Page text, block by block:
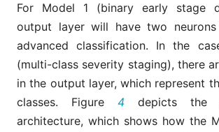
For Model 1 (binary early stage
output layer will have two
advanced classification. In the
(multi-class severity staging), there
in the output layer, which represent
classes. Figure 4 depicts the
architecture, which shows how the